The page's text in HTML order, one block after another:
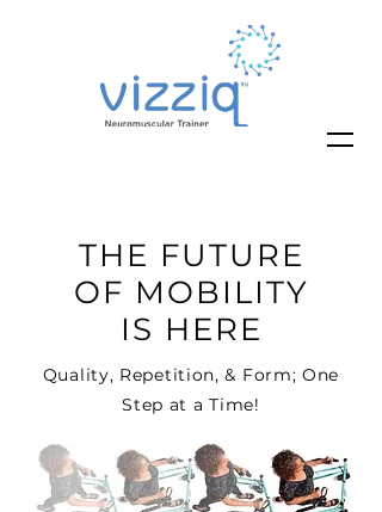
THE FUTURE
OF MOBILITY
IS HERE
Quality, Repetition, & Form; One
Step at a Time!